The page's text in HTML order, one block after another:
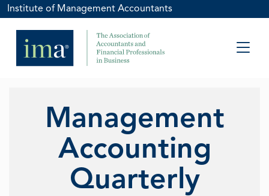
Institute of Management Accountants
Management
Accounting
Quarterly